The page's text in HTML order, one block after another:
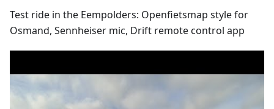
Test ride in the Eempolders: Openfietsmap style for
Osmand, Sennheiser mic, Drift remote control app